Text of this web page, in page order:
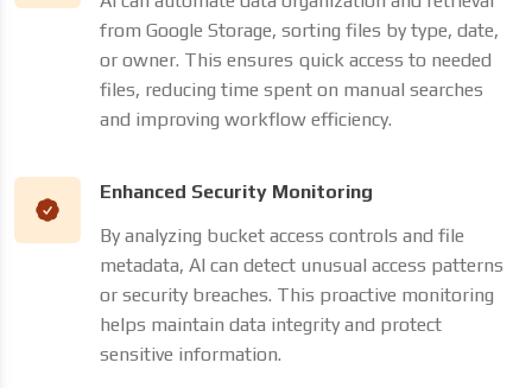
from Google Storage, sorting files by type, date,
or owner. This ensures quick access to needed
files, reducing time spent on manual searches
and improving workflow efficiency.
Enhanced Security Monitoring
By analyzing bucket access controls and file
metadata, AI can detect unusual access patterns
or security breaches. This proactive monitoring
helps maintain data integrity and protect
sensitive information.